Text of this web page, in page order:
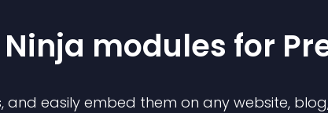
modules for
and easily embed them on any website,